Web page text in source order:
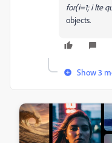
for(i=1; i lte
objects.
Show 3